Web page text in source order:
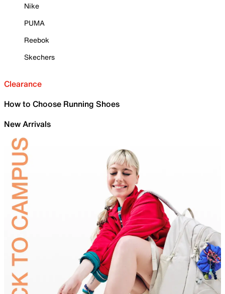
Nike
PUMA
Reebok
Skechers
Clearance
How to Choose Running Shoes
New Arrivals